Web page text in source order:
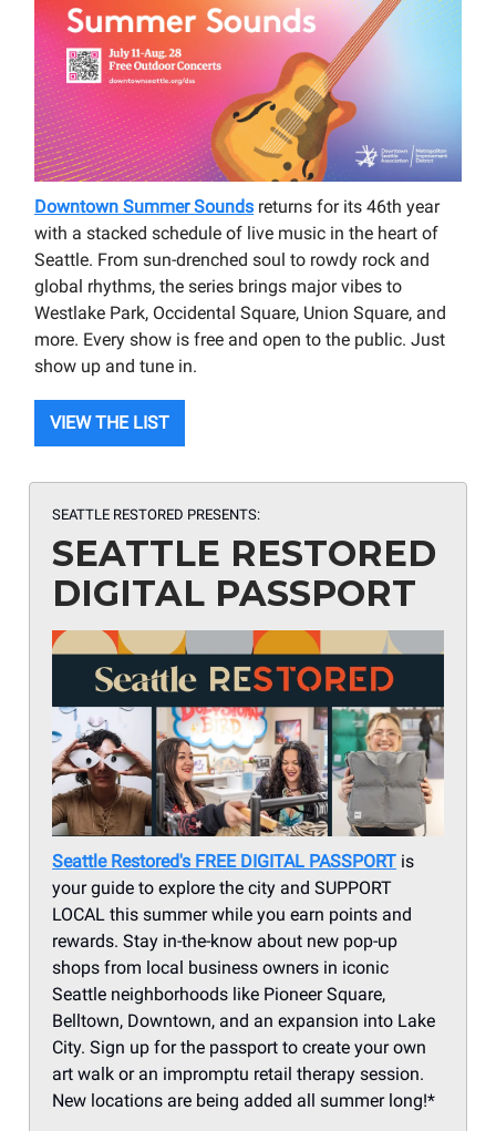
Downtown Summer Sounds returns for its 46th year
with a stacked schedule of live music in the heart of
Seattle. From sun-drenched soul to rowdy rock and
global rhythms, the series brings major vibes to
Westlake Park, Occidental Square, Union Square, and
more. Every show is free and open to the public. Just
show up and tune in.
VIEW THE LIST
SEATTLE RESTORED PRESENTS:
SEATTLE RESTORED
DIGITAL PASSPORT
Seattle Restored's FREE DIGITAL PASSPORT is
your guide to explore the city and SUPPORT
LOCAL this summer while you earn points and
rewards. Stay in-the-know about new pop-up
shops from local business owners in iconic
Seattle neighborhoods like Pioneer Square,
Belltown, Downtown, and an expansion into Lake
City. Sign up for the passport to create your own
art walk or an impromptu retail therapy session.
New locations are being added all summer long!*